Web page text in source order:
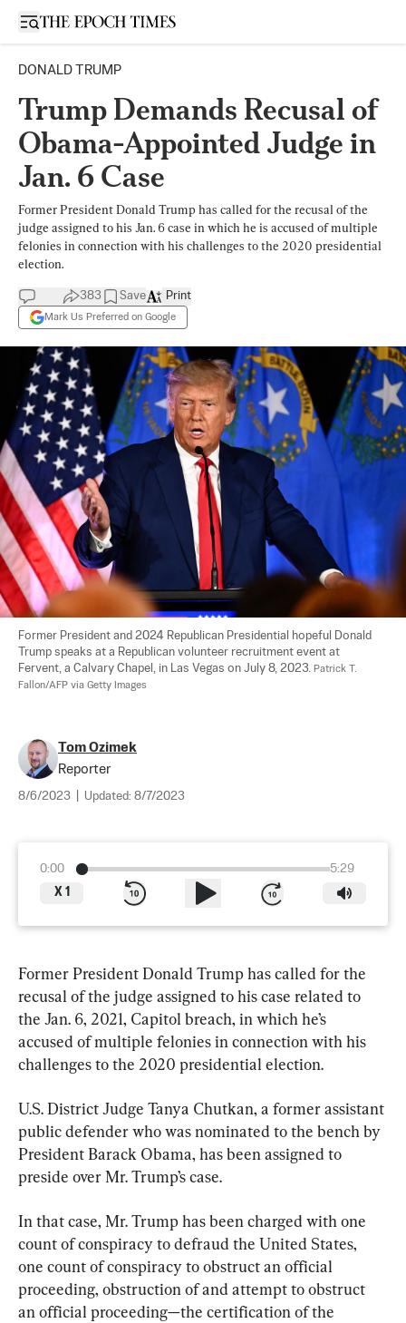
Open sidebar
DONALD TRUMP
Trump Demands Recusal of
Obama-Appointed Judge in
Jan. 6 Case
Former President Donald Trump has called for the recusal of the
judge assigned to his Jan. 6 case in which he is accused of multiple
felonies in connection with his challenges to the 2020 presidential
election.
383 Save
Mark Us Preferred on Google
Print
Former President and 2024 Republican Presidential hopeful Donald
Trump speaks at a Republican volunteer recruitment event at
Fervent, a Calvary Chapel, in Las Vegas on July 8, 2023. Patrick T.
Fallon/AFP via Getty Images
Tom Ozimek
Reporter
8/6/2023 Updated: 8/7/2023
0:00
5:29
X 1
Former President Donald Trump has called for the
recusal of the judge assigned to his case related to
the Jan. 6, 2021, Capitol breach, in which he’s
accused of multiple felonies in connection with his
challenges to the 2020 presidential election.
U.S. District Judge Tanya Chutkan, a former assistant
public defender who was nominated to the bench by
President Barack Obama, has been assigned to
preside over Mr. Trump’s case.
In that case, Mr. Trump has been charged with one
count of conspiracy to defraud the United States,
one count of conspiracy to obstruct an official
proceeding, obstruction of and attempt to obstruct
an official proceeding—the certification of the